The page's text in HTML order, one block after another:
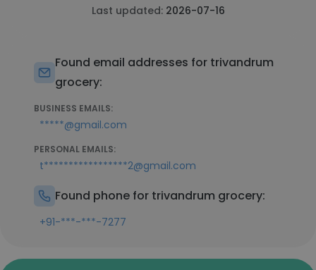
Last updated: 2026-07-16
Found email addresses for trivandrum
grocery:
BUSINESS EMAILS:
*****@gmail.com
PERSONAL EMAILS:
t*****************2@gmail.com
Found phone for trivandrum grocery:
+91-***-***-7277